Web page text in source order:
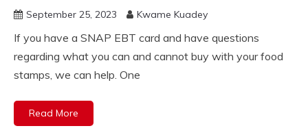
September 25, 2023 Kwame Kuadey
If you have a SNAP EBT card and have questions
regarding what you can and cannot buy with your food
stamps, we can help. One
Read More